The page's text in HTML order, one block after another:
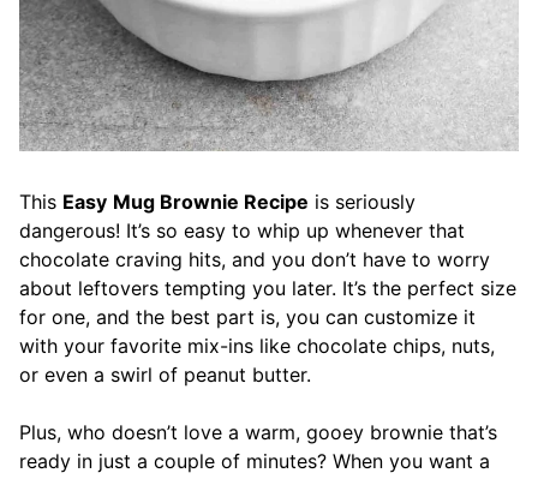
This Easy Mug Brownie Recipe is seriously
dangerous! It’s so easy to whip up whenever that
chocolate craving hits, and you don’t have to worry
about leftovers tempting you later. It’s the perfect size
for one, and the best part is, you can customize it
with your favorite mix-ins like chocolate chips, nuts,
or even a swirl of peanut butter.
Plus, who doesn’t love a warm, gooey brownie that’s
ready in just a couple of minutes? When you want a